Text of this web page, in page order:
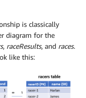
is classically
diagram for the
, raceResults, and races.
like this: